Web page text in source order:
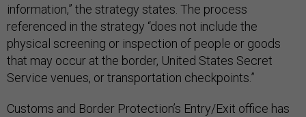
information,” the strategy states. The process
referenced in the strategy “does not include the
physical screening or inspection of people or goods
that may occur at the border, United States Secret
Service venues, or transportation checkpoints.”
Customs and Border Protection’s Entry/Exit office has